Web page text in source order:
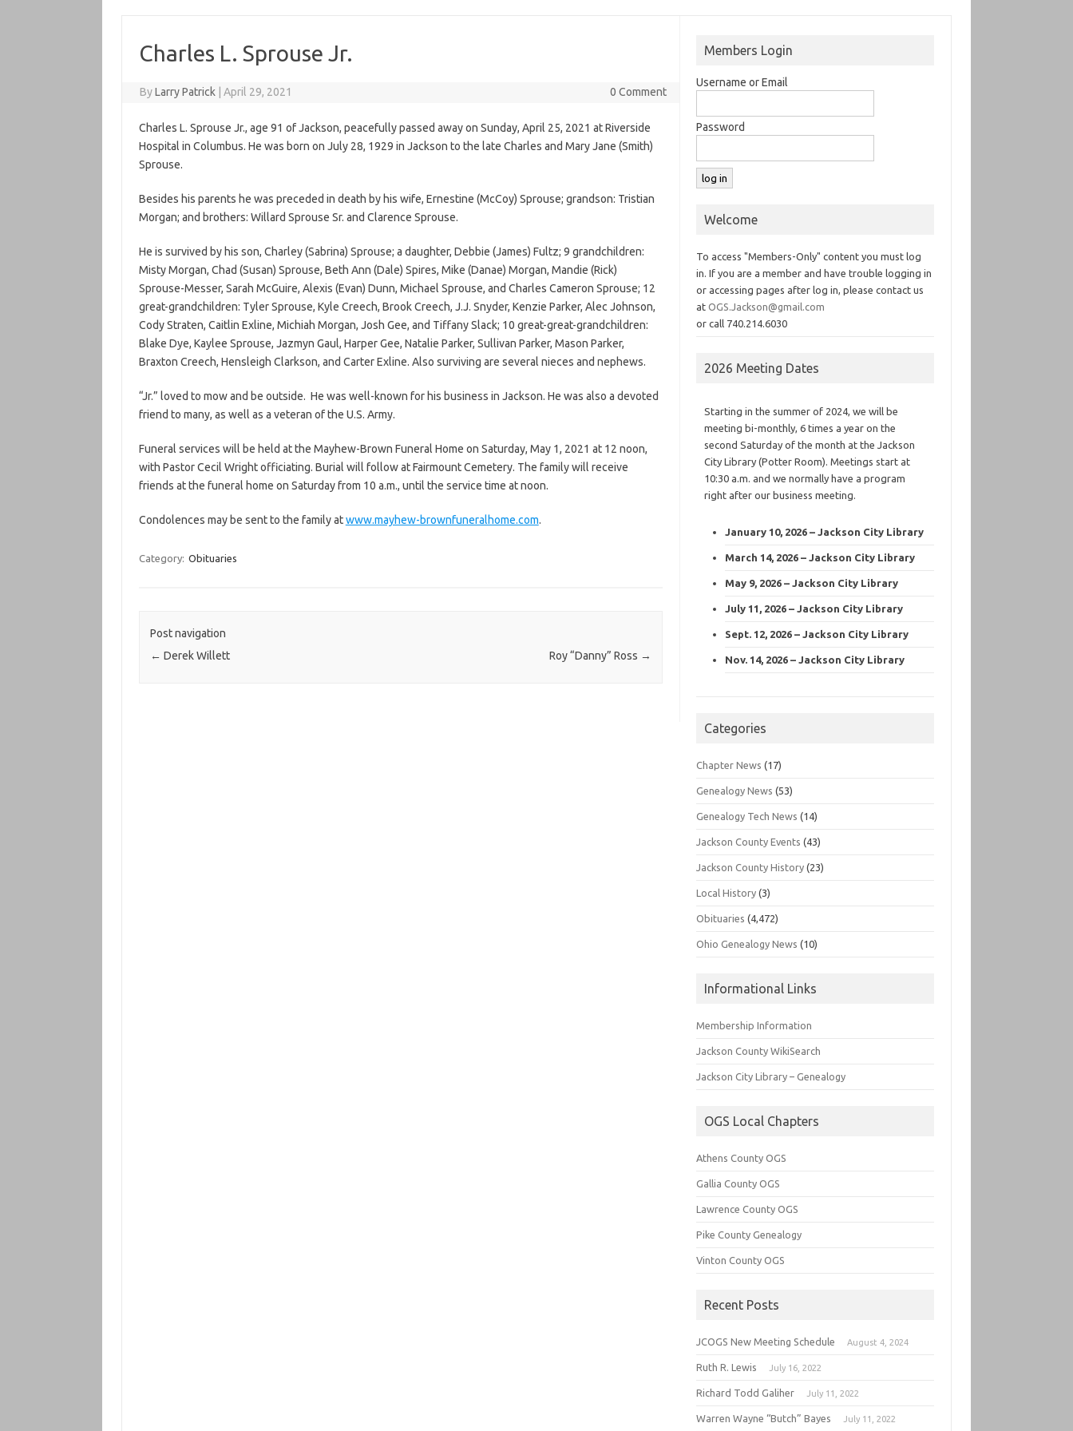
Charles L. Sprouse Jr.
ByLarry Patrick April 29, 2021 0 Comment
Charles L. Sprouse Jr., age 91 of Jackson, peacefully passed away on Sunday, April 25, 2021 at Riverside
Hospital in Columbus. He was born on July 28, 1929 in Jackson to the late Charles and Mary Jane (Smith)
Sprouse.
Besides his parents he was preceded in death by his wife, Ernestine (McCoy) Sprouse; grandson: Tristian
Morgan; and brothers: Willard Sprouse Sr. and Clarence Sprouse.
He is survived by his son, Charley (Sabrina) Sprouse; a daughter, Debbie (James) Fultz; 9 grandchildren:
Misty Morgan, Chad (Susan) Sprouse, Beth Ann (Dale) Spires, Mike (Danae) Morgan, Mandie (Rick)
Sprouse-Messer, Sarah McGuire, Alexis (Evan) Dunn, Michael Sprouse, and Charles Cameron Sprouse; 12
great-grandchildren: Tyler Sprouse, Kyle Creech, Brook Creech, J.J. Snyder, Kenzie Parker, Alec Johnson,
Cody Straten, Caitlin Exline, Michiah Morgan, Josh Gee, and Tiffany Slack; 10 great-great-grandchildren:
Blake Dye, Kaylee Sprouse, Jazmyn Gaul, Harper Gee, Natalie Parker, Sullivan Parker, Mason Parker,
Braxton Creech, Hensleigh Clarkson, and Carter Exline. Also surviving are several nieces and nephews.
“Jr.” loved to mow and be outside. He was well-known for his business in Jackson. He was also a devoted
friend to many, as well as a veteran of the U.S. Army.
Funeral services will be held at the Mayhew-Brown Funeral Home on Saturday, May 1, 2021 at 12 noon,
with Pastor Cecil Wright officiating. Burial will follow at Fairmount Cemetery. The family will receive
friends at the funeral home on Saturday from 10 a.m., until the service time at noon.
Condolences may be sent to the family atwww.mayhew-brownfuneralhome.com.
Category: Obituaries
Post navigation
← Derek Willett Roy “Danny” Ross →
Members Login
Username or Email
Password
Welcome
To access "Members-Only" content you must log
in. If you are a member and have trouble logging in
or accessing pages after log in, please contact us
atOGS.Jackson@gmail.com
or call 740.214.6030
2026 Meeting Dates
Starting in the summer of 2024, we will be
meeting bi-monthly, 6 times a year on the
second Saturday of the month at the Jackson
City Library (Potter Room). Meetings start at
10:30 a.m. and we normally have a program
right after our business meeting.
January 10, 2026 – Jackson City Library
March 14, 2026 – Jackson City Library
May 9, 2026 – Jackson City Library
July 11, 2026 – Jackson City Library
Sept. 12, 2026 – Jackson City Library
Nov. 14, 2026 – Jackson City Library
Categories
Chapter News (17)
Genealogy News (53)
Genealogy Tech News (14)
Jackson County Events (43)
Jackson County History (23)
Local History (3)
Obituaries (4,472)
Ohio Genealogy News (10)
Informational Links
Membership Information
Jackson County WikiSearch
Jackson City Library – Genealogy
OGS Local Chapters
Athens County OGS
Gallia County OGS
Lawrence County OGS
Pike County Genealogy
Vinton County OGS
Recent Posts
JCOGS New Meeting Schedule August 4, 2024
Ruth R. Lewis July 16, 2022
Richard Todd Galiher July 11, 2022
Warren Wayne “Butch” Bayes July 11, 2022